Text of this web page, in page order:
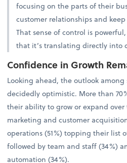
focusing on the parts of their
customer relationships and
That sense of control is
that it’s translating directly into
Confidence in Growth
Looking ahead, the outlook among
decidedly optimistic. More than
their ability to grow or expand over
marketing and customer
operations (51%) topping their list
followed by team and staff (34%)
automation (34%).